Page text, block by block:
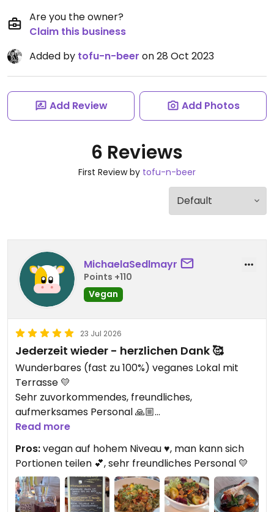
Are you the owner?
Claim this business
Added by tofu-n-beer on 28 Oct 2023
Add Review Add Photos
6 Reviews
First Review by tofu-n-beer
MichaelaSedlmayr
Points +110
Vegan
23 Jul 2026
Jederzeit wieder - herzlichen Dank 🥰
Wunderbares (fast zu 100%) veganes Lokal mit
Terrasse 💛
Sehr zuvorkommendes, freundliches,
aufmerksames Personal 🙏🏼
Updated from previous review on 2026-07-21
Read more
Pros:vegan auf hohem Niveau ♥️, man kann sich
Portionen teilen 💕, sehr freundliches Personal 💛